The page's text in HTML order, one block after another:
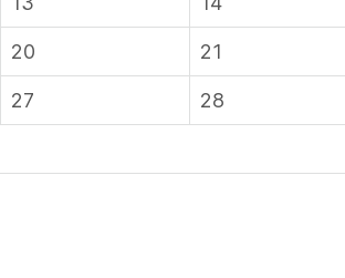
20 21
27 28